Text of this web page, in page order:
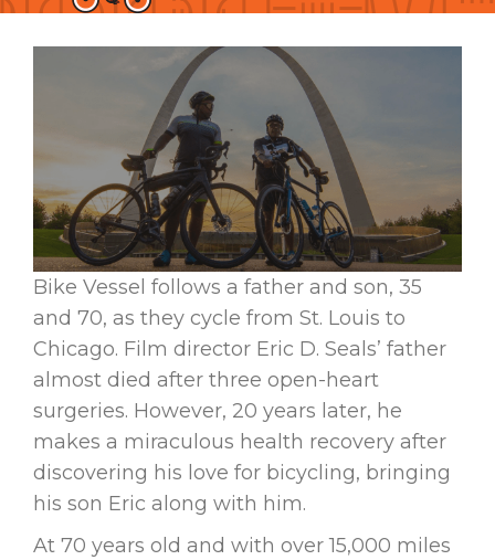
Bike Vessel follows a father and son, 35
and 70, as they cycle from St. Louis to
Chicago. Film director Eric D. Seals’ father
almost died after three open-heart
surgeries. However, 20 years later, he
makes a miraculous health recovery after
discovering his love for bicycling, bringing
his son Eric along with him.
At 70 years old and with over 15,000 miles